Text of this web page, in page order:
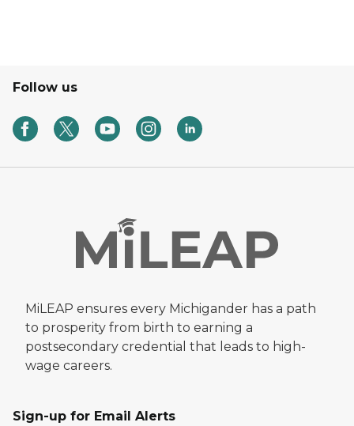
Follow us
MiLEAP ensures every Michigander has a path
to prosperity from birth to earning a
postsecondary credential that leads to high-
wage careers.
Sign-up for Email Alerts